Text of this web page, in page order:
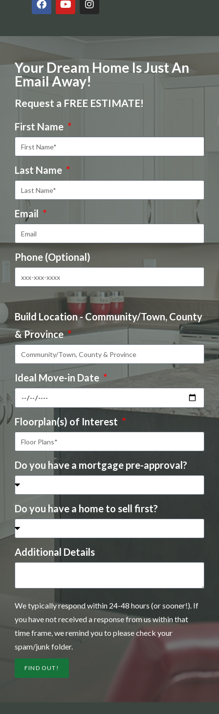
Your Dream Home Is Just An
Email Away!
Request a FREE ESTIMATE!
First Name
Last Name
Email
Phone (Optional)
Build Location - Community/Town, County
& Province
Ideal Move-in Date
Floorplan(s) of Interest
Do you have a mortgage pre-approval?
Do you have a home to sell first?
Additional Details
We typically respond within 24-48 hours (or sooner!). If
you have not received a response from us within that
time frame, we remind you to please check your
spam/junk folder.
FIND OUT!